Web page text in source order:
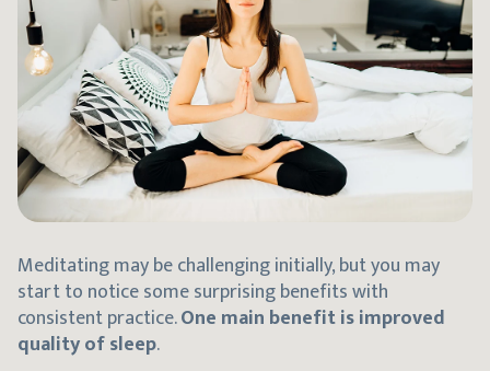
Meditating may be challenging initially, but you may
start to notice some surprising benefits with
consistent practice.One main benefit is improved
quality of sleep.